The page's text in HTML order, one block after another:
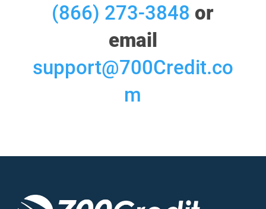
(866) 273-3848 or
email
support@700Credit.co
m